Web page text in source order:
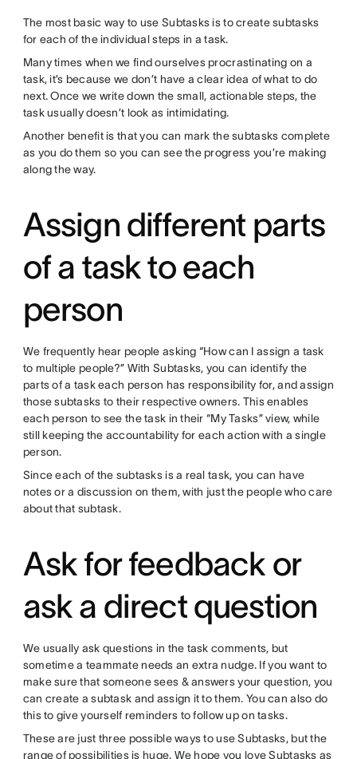
The most basic way to use Subtasks is to create subtasks
for each of the individual steps in a task.
Many times when we find ourselves procrastinating on a
task, it’s because we don’t have a clear idea of what to do
next. Once we write down the small, actionable steps, the
task usually doesn’t look as intimidating.
Another benefit is that you can mark the subtasks complete
as you do them so you can see the progress you’re making
along the way.
Assign different parts
of a task to each
person
We frequently hear people asking “How can I assign a task
to multiple people?” With Subtasks, you can identify the
parts of a task each person has responsibility for, and assign
those subtasks to their respective owners. This enables
each person to see the task in their “My Tasks” view, while
still keeping the accountability for each action with a single
person.
Since each of the subtasks is a real task, you can have
notes or a discussion on them, with just the people who care
about that subtask.
Ask for feedback or
ask a direct question
We usually ask questions in the task comments, but
sometime a teammate needs an extra nudge. If you want to
make sure that someone sees & answers your question, you
can create a subtask and assign it to them. You can also do
this to give yourself reminders to follow up on tasks.
These are just three possible ways to use Subtasks, but the
range of possibilities is huge. We hope you love Subtasks as